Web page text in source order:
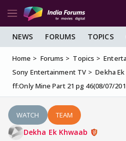
NEWS FORUMS TOPICS
Home Forums Topics
Sony Entertainment TV
Dekha
ff:Only Mine Part 21 pg 46(08/07/
WATCH TEAM
Dekha Ek Khwaab